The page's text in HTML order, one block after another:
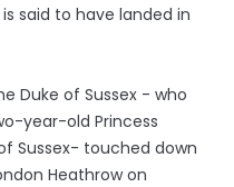
said to have landed in
Duke of Sussex - who
year-old Princess
Sussex- touched down
Heathrow on